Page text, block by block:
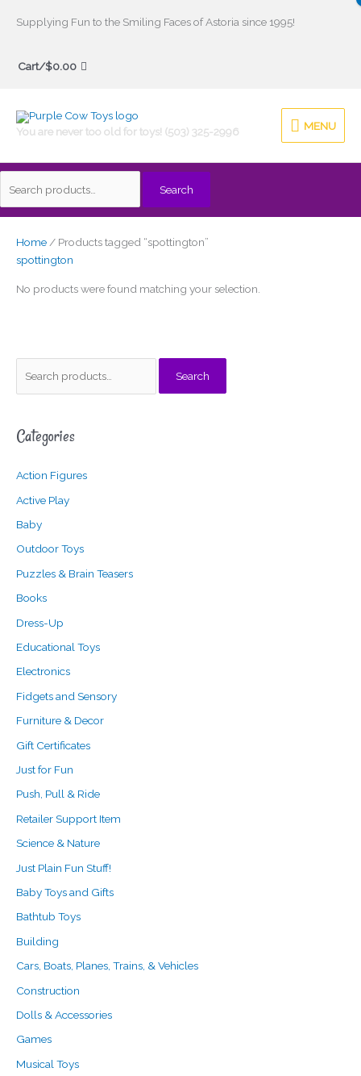
Supplying Fun to the Smiling Faces of Astoria since 1995!
Cart/$0.00
You are never too old for toys! (503) 325-2996
MENU
MENU
Search
Search
r
h
f
o
Search
Categories
Action Figures
Active Play
Baby
Outdoor Toys
Puzzles & Brain Teasers
Books
Dress-Up
Educational Toys
Electronics
Fidgets and Sensory
Furniture & Decor
Gift Certificates
Just for Fun
Push, Pull & Ride
Retailer Support Item
Science & Nature
Just Plain Fun Stuff!
Baby Toys and Gifts
Bathtub Toys
Building
Cars, Boats, Planes, Trains, & Vehicles
Construction
Dolls & Accessories
Games
Musical Toys
Home/ Products tagged “spottington”
spottington
No products were found matching your selection.